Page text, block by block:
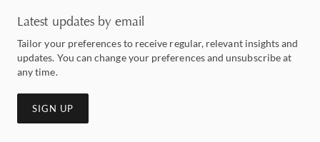
Latest updates by email
Tailor your preferences to receive regular, relevant insights and
updates. You can change your preferences and unsubscribe at
any time.
SIGN UP